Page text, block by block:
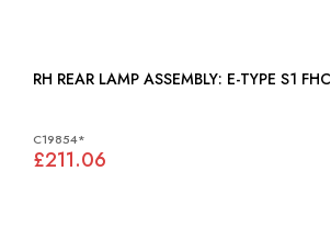
RH REAR LAMP ASSEMBLY: E-TYPE S1 FHC
C19854*
£211.06